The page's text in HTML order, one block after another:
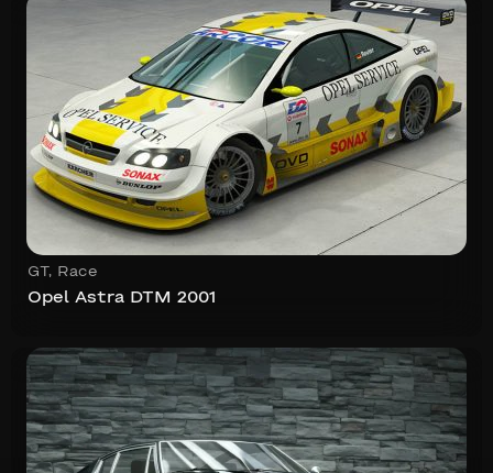
GT, Race
Opel Astra DTM 2001